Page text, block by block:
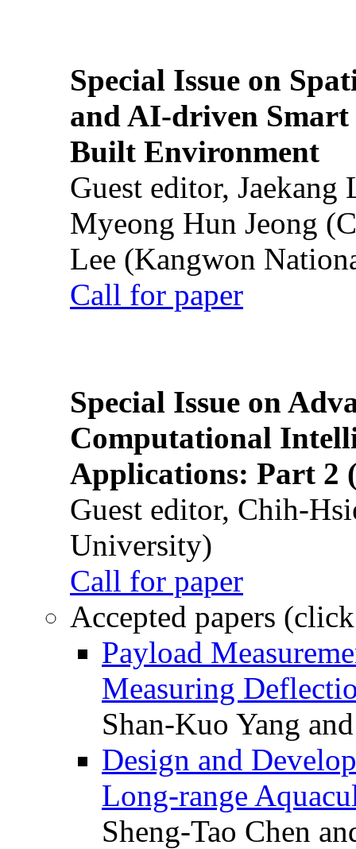
Special Issue on
and AI-driven Smart
Built Environment
Guest editor,
Myeong Hun Jeong
Lee (Kangwon
Call for paper
Special Issue on
Computational
Applications: Part 2
Guest editor, Chih-
University)
Call for paper
Accepted papers
Payload
Measuring
Shan-Kuo Yang
Design and
Long-range
Sheng-Tao Chen